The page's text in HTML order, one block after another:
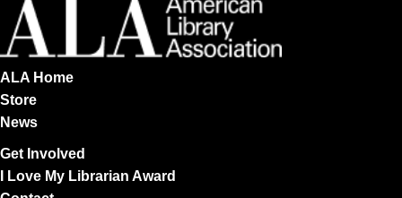
ALA Home
Store
News
Get Involved
I Love My Librarian Award